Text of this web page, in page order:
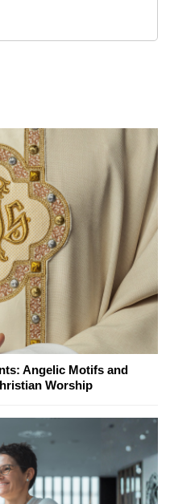
Angelic Motifs and
Worship